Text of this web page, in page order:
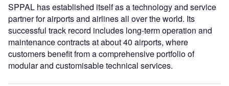
SPPAL has established itself as a technology and service
partner for airports and airlines all over the world. Its
successful track record includes long-term operation and
maintenance contracts at about 40 airports, where
customers benefit from a comprehensive portfolio of
modular and customisable technical services.